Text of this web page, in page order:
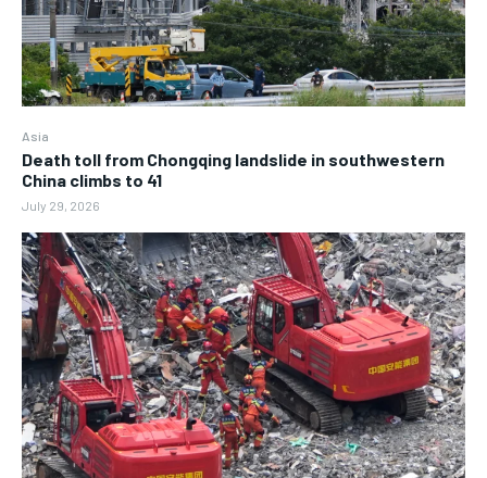
Asia
Death toll from Chongqing landslide in southwestern
China climbs to 41
July 29, 2026